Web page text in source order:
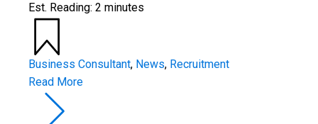
Est. Reading: 2 minutes
Business Consultant, News, Recruitment
Read More